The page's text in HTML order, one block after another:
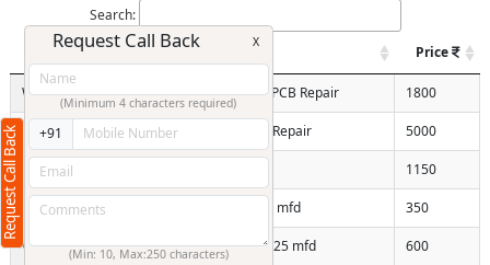
Search:
Model / Type
Price
Window AC Non inverter PCB Repair 1800
Window AC Inverter PCB Repair 5000
Window AC 1150
Window AC Capacitor 2-5 mfd 350
Window AC Capacitor 10-25 mfd 600
Request Call Back
Request Call Back X
(Minimum 4 characters required)
+91
(Min: 10, Max:250 characters)